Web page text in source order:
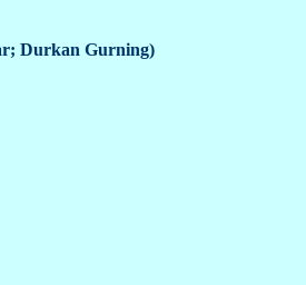
Durkan Gurning)